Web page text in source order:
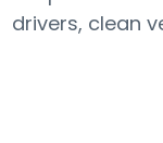
drivers, clean